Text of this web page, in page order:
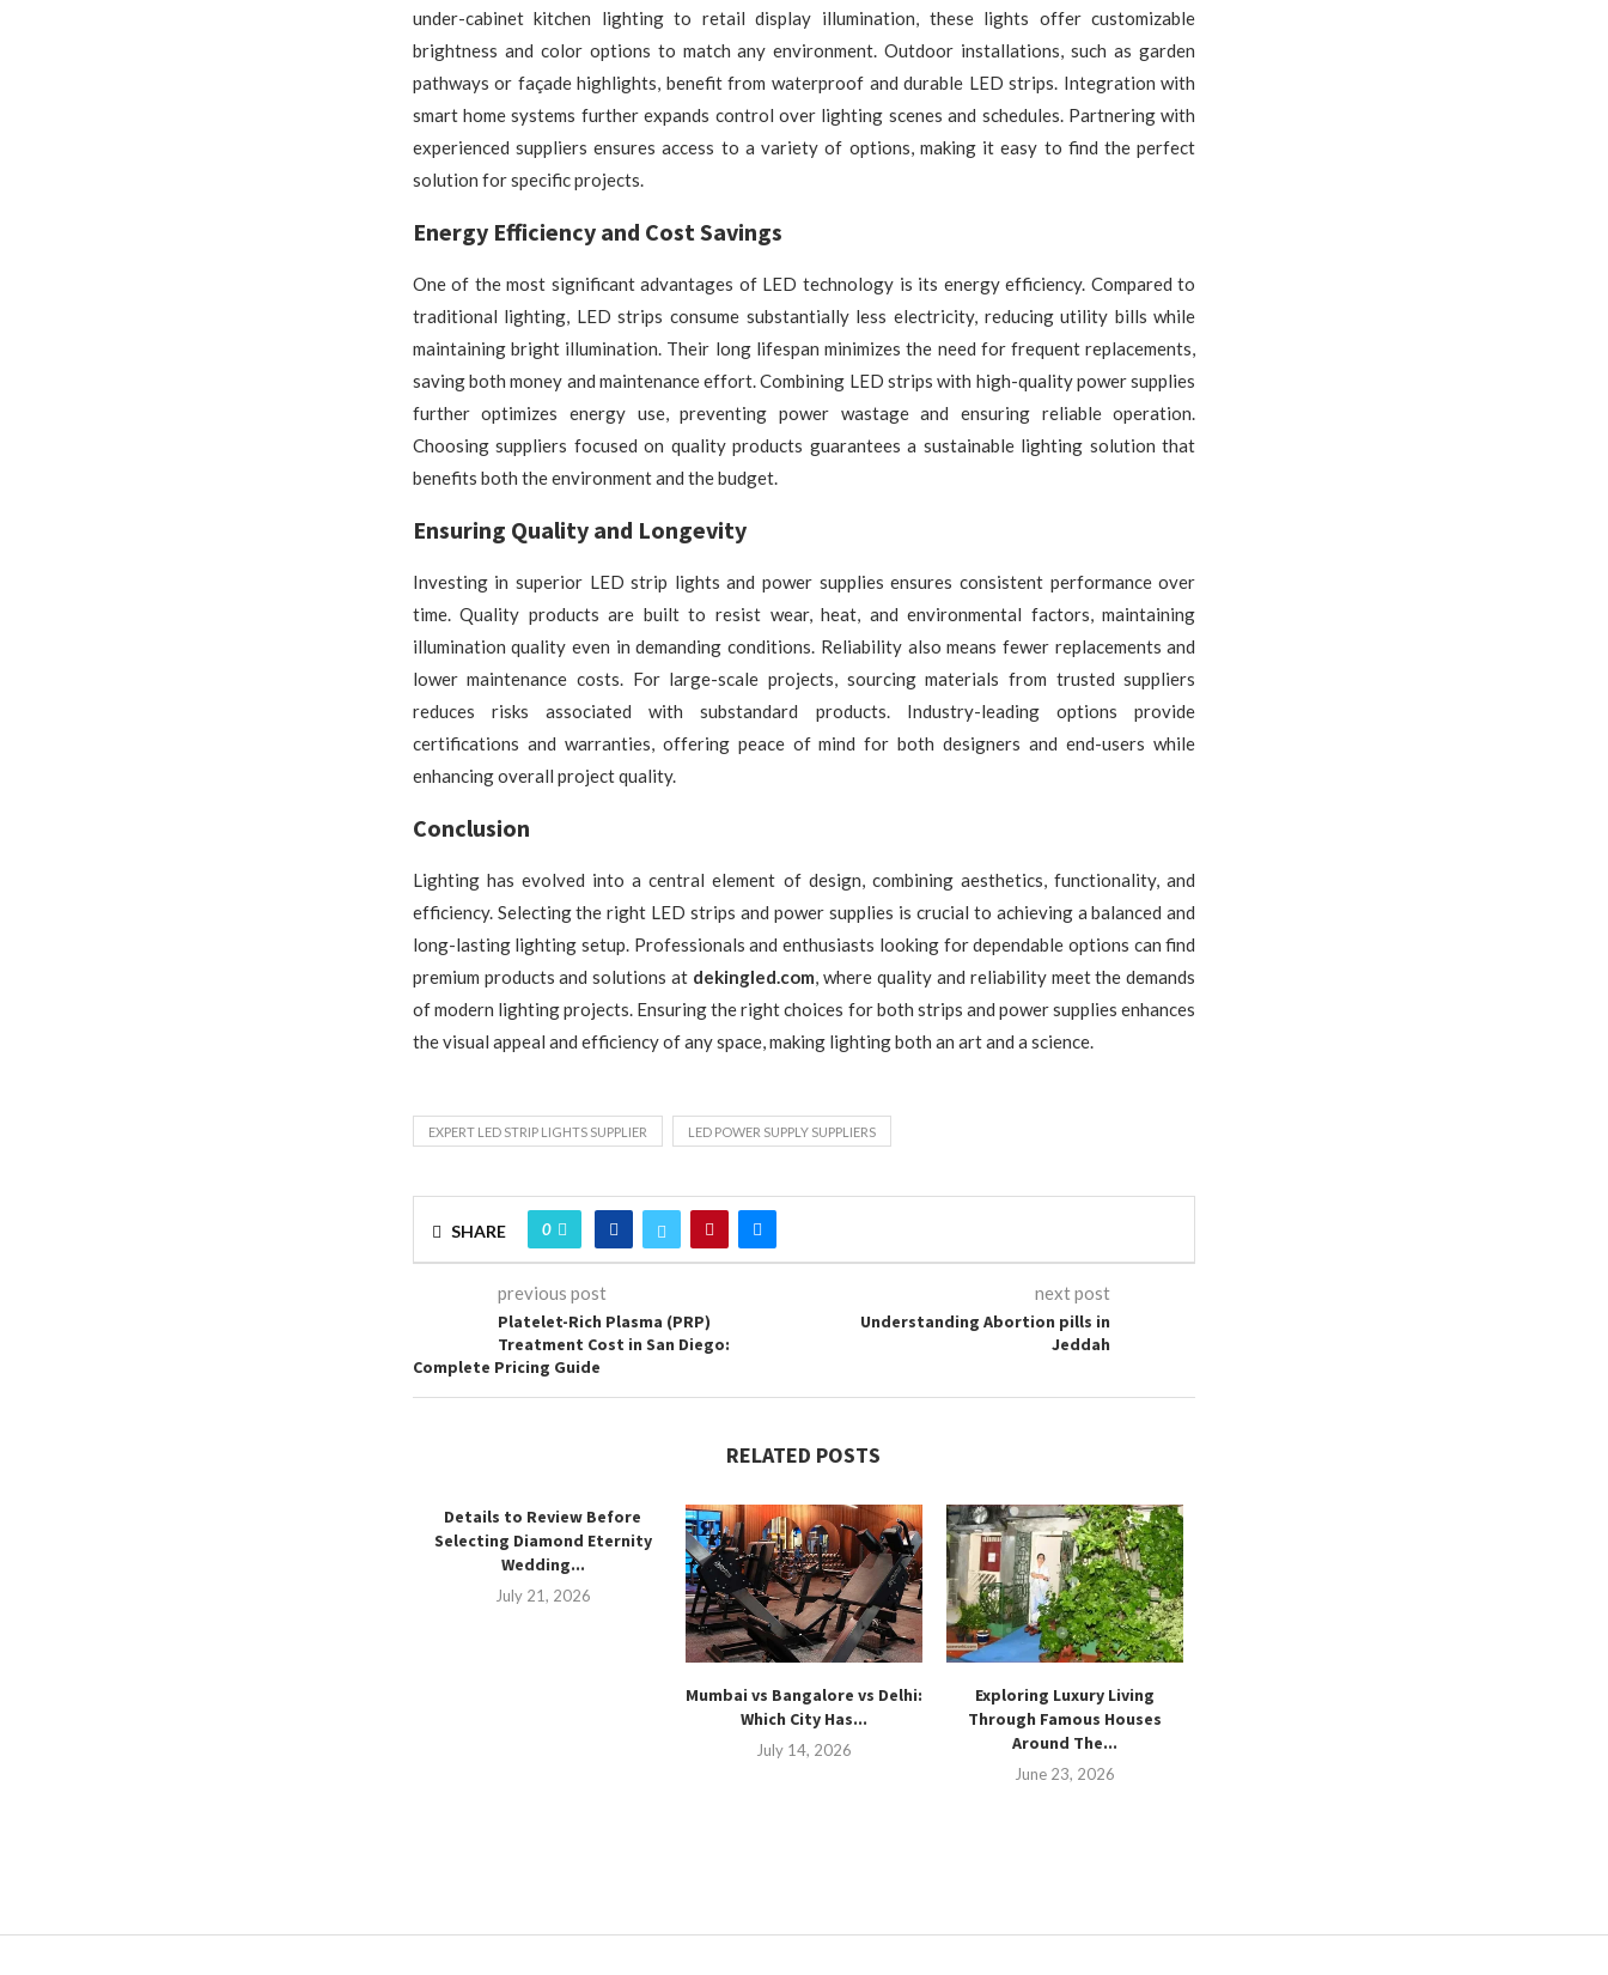
under-cabinet kitchen lighting to retail display illumination, these lights offer customizable
brightness and color options to match any environment. Outdoor installations, such as garden
pathways or façade highlights, benefit from waterproof and durable LED strips. Integration with
smart home systems further expands control over lighting scenes and schedules. Partnering with
experienced suppliers ensures access to a variety of options, making it easy to find the perfect
solution for specific projects.
Energy Efficiency and Cost Savings
One of the most significant advantages of LED technology is its energy efficiency. Compared to
traditional lighting, LED strips consume substantially less electricity, reducing utility bills while
maintaining bright illumination. Their long lifespan minimizes the need for frequent replacements,
saving both money and maintenance effort. Combining LED strips with high-quality power supplies
further optimizes energy use, preventing power wastage and ensuring reliable operation.
Choosing suppliers focused on quality products guarantees a sustainable lighting solution that
benefits both the environment and the budget.
Ensuring Quality and Longevity
Investing in superior LED strip lights and power supplies ensures consistent performance over
time. Quality products are built to resist wear, heat, and environmental factors, maintaining
illumination quality even in demanding conditions. Reliability also means fewer replacements and
lower maintenance costs. For large-scale projects, sourcing materials from trusted suppliers
reduces risks associated with substandard products. Industry-leading options provide
certifications and warranties, offering peace of mind for both designers and end-users while
enhancing overall project quality.
Conclusion
Lighting has evolved into a central element of design, combining aesthetics, functionality, and
efficiency. Selecting the right LED strips and power supplies is crucial to achieving a balanced and
long-lasting lighting setup. Professionals and enthusiasts looking for dependable options can find
premium products and solutions at dekingled.com, where quality and reliability meet the demands
of modern lighting projects. Ensuring the right choices for both strips and power supplies enhances
the visual appeal and efficiency of any space, making lighting both an art and a science.
EXPERT LED STRIP LIGHTS SUPPLIER LED POWER SUPPLY SUPPLIERS
SHARE 0
previous post
Platelet-Rich Plasma (PRP)
Treatment Cost in San Diego:
Complete Pricing Guide
next post
Understanding Abortion pills in
Jeddah
RELATED POSTS
Details to Review Before
Selecting Diamond Eternity
Wedding...
July 21, 2026
Mumbai vs Bangalore vs Delhi:
Which City Has...
July 14, 2026
Exploring Luxury Living
Through Famous Houses
Around The...
June 23, 2026